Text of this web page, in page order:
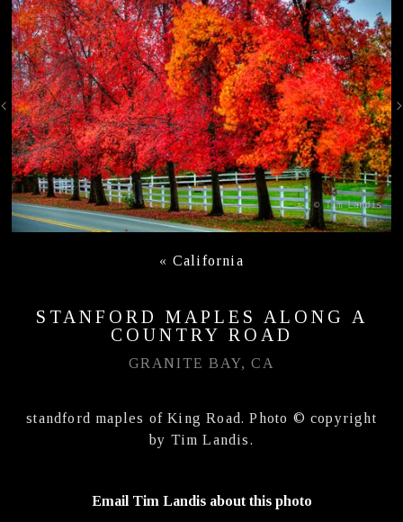
« California
STANFORD MAPLES ALONG A
COUNTRY ROAD
GRANITE BAY, CA
standford maples of King Road. Photo © copyright
by Tim Landis.
Email Tim Landis about this photo